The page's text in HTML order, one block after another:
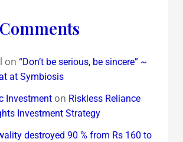
on “Don’t be serious, be sincere” ~
at Symbiosis
Investmenton Riskless Reliance
Investment Strategy
destroyed 90 % from Rs 160 to